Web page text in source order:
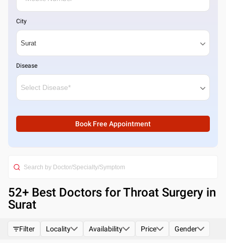
City
Disease
Book Free Appointment
52+ Best Doctors for Throat Surgery in
Surat
Filter Locality Availability Price Gender